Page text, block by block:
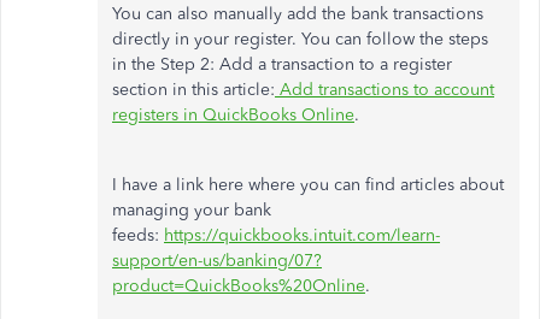
You can also manually add the bank transactions
directly in your register. You can follow the steps
in the Step 2: Add a transaction to a register
section in this article: Add transactions to account
registers in QuickBooks Online.
I have a link here where you can find articles about
managing your bank
feeds: https://quickbooks.intuit.com/learn-
support/en-us/banking/07?
product=QuickBooks%20Online.